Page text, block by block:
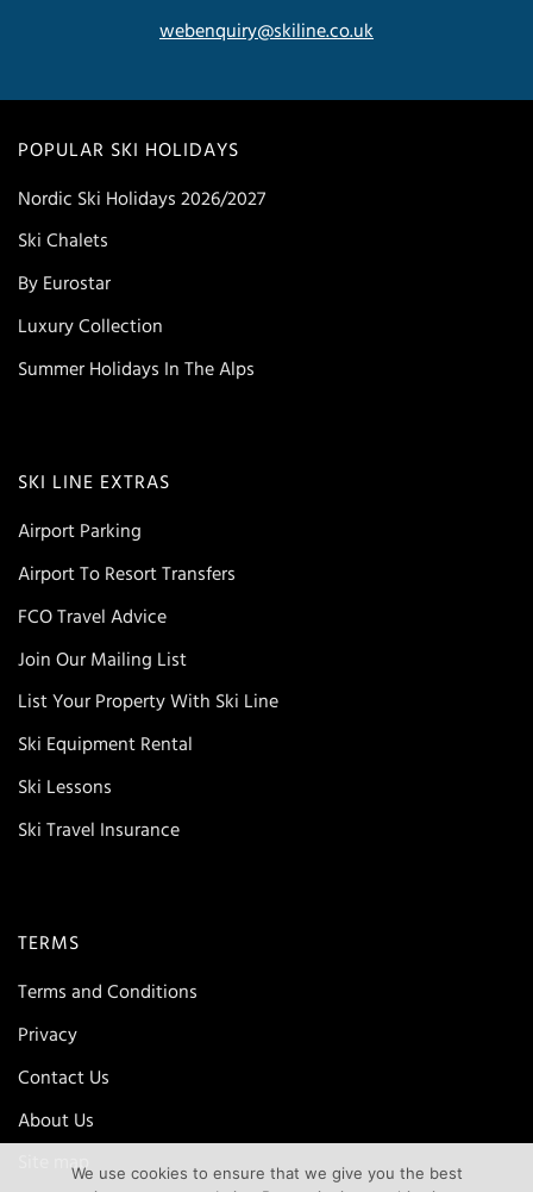
POPULAR SKI HOLIDAYS
Nordic Ski Holidays 2026/2027
Ski Chalets
By Eurostar
Luxury Collection
Summer Holidays In The Alps
SKI LINE EXTRAS
Airport Parking
Airport To Resort Transfers
FCO Travel Advice
Join Our Mailing List
List Your Property With Ski Line
Ski Equipment Rental
Ski Lessons
Ski Travel Insurance
TERMS
Terms and Conditions
Privacy
Contact Us
About Us
Site map
webenquiry@skiline.co.uk
We use cookies to ensure that we give you the best